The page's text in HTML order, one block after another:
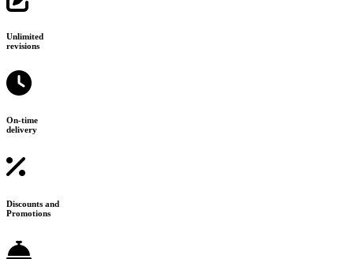
Unlimited
revisions
On-time
delivery
Discounts and
Promotions